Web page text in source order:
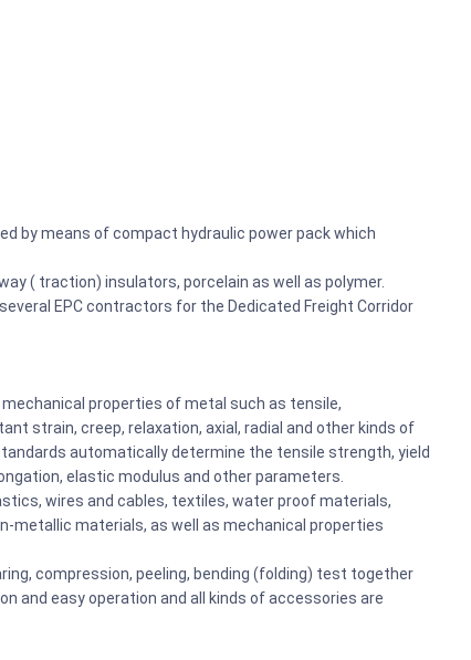
by means of compact hydraulic power pack which
( traction) insulators, porcelain as well as polymer.
EPC contractors for the Dedicated Freight Corridor
properties of metal such as tensile,
strain, creep, relaxation, axial, radial and other kinds of
automatically determine the tensile strength, yield
elastic modulus and other parameters.
wires and cables, textiles, water proof materials,
metallic materials, as well as mechanical properties
compression, peeling, bending (folding) test together
and easy operation and all kinds of accessories are